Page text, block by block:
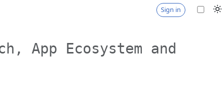
Sign in
App Ecosystem and